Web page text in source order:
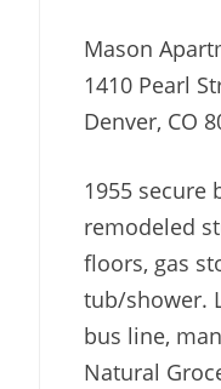
Mason
1410 Pearl
Denver, CO
1955 secure
remodeled
floors, gas
tub/shower.
bus line,
Natural